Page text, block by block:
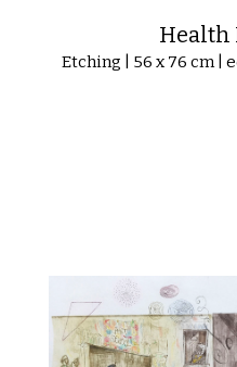
Health
Etching | 56 x 76 cm |